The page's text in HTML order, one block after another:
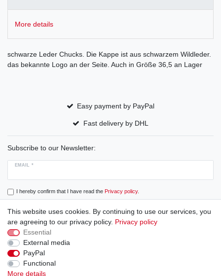
More details
schwarze Leder Chucks. Die Kappe ist aus schwarzem Wildleder.
das bekannte Logo an der Seite. Auch in Größe 36,5 an Lager
Easy payment by PayPal
Fast delivery by DHL
Subscribe to our Newsletter:
EMAIL *
I hereby confirm that I have read the Privacy policy.
Subscribe
Cancellation rights
This website uses cookies. By continuing to use our services, you
are agreeing to our privacy policy. Privacy policy
Essential
External media
PayPal
Functional
More details